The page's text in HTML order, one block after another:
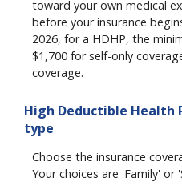
toward your own medical
before your insurance
2026, for a HDHP, the
$1,700 for self-only
coverage.
High Deductible Health
type
Choose the insurance
Your choices are 'Family' or